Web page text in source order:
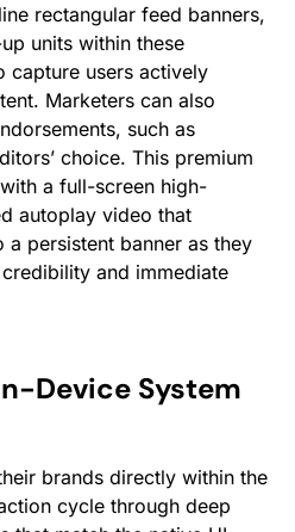
rectangular feed banners,
units within these
capture users actively
Marketers can also
such as
choice. This premium
a full-screen high-
autoplay video that
persistent banner as they
and immediate
Device System
brands directly within the
cycle through deep